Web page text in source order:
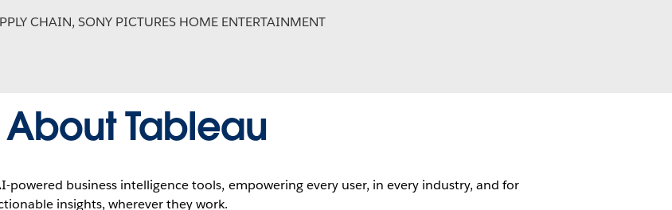
CHAIN, SONY PICTURES HOME ENTERTAINMENT
About Tableau
powered business intelligence tools, empowering every user, in every industry, and for
insights, wherever they work.